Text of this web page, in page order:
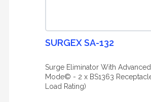
SURGEX SA-132
Surge Eliminator With
Mode© - 2 x BS1363
Load Rating)